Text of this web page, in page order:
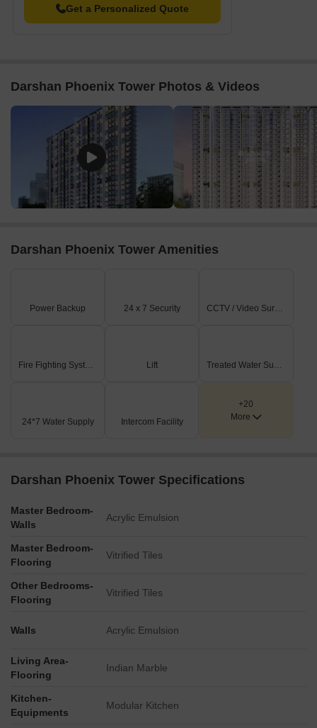
Get a Personalized Quote
Darshan Phoenix Tower Photos & Videos
Darshan Phoenix Tower Amenities
Power Backup 24 x 7 Security CCTV / Video Surveillance
Fire Fighting Systems Lift Treated Water Supply
24*7 Water Supply Intercom Facility
+20
More
Darshan Phoenix Tower Specifications
Master Bedroom-
Walls
Acrylic Emulsion
Master Bedroom-
Flooring
Vitrified Tiles
Other Bedrooms-
Flooring
Vitrified Tiles
Walls Acrylic Emulsion
Living Area-
Flooring
Indian Marble
Kitchen-
Equipments
Modular Kitchen